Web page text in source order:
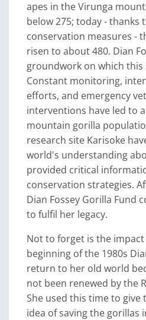
apes in the Virunga
below 275; today - thanks
conservation measures -
risen to about 480. Dian
groundwork on which this
Constant monitoring,
efforts, and emergency
interventions have led to
mountain gorilla
research site Karisoke
world's understanding
provided critical
conservation strategies.
Dian Fossey Gorilla Fund
to fulfil her legacy.
Not to forget is the
beginning of the 1980s
return to her old world
not been renewed by the
She used this time to give
idea of saving the gorillas